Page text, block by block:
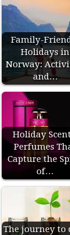
Family-
Holidays in
Norway:
and…
Holiday
Perfumes
Capture the
of…
The journey to